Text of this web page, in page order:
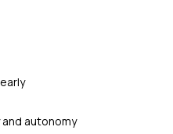
autonomy